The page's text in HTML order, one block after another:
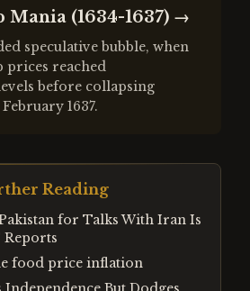
(1634-1637) →
speculative bubble, when
prices reached
before collapsing
1637.
Reading
for Talks With Iran Is
food price inflation